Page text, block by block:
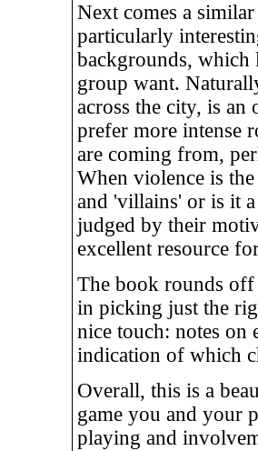
Next comes a
particularly
backgrounds, which
group want.
across the city, is
prefer more intense
are coming from,
When violence is
and 'villains' or is it
judged by their
excellent resource
The book rounds
in picking just the
nice touch: notes on
indication of which
Overall, this is a
game you and your
playing and